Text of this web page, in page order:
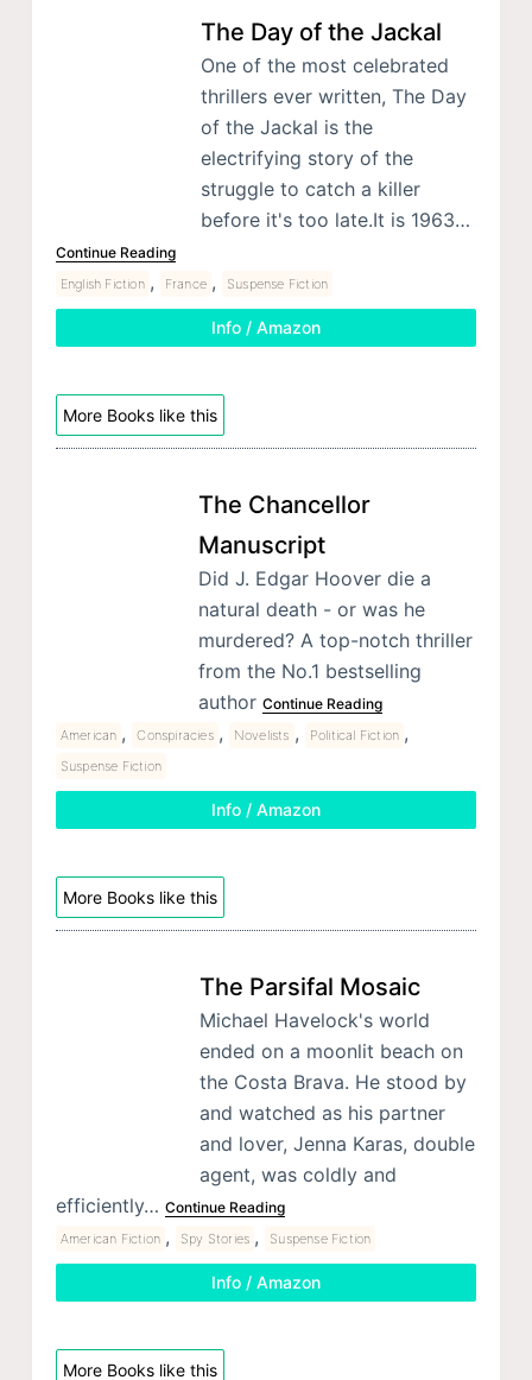
The Day of the Jackal
One of the most celebrated
thrillers ever written, The Day
of the Jackal is the
electrifying story of the
struggle to catch a killer
before it's too late.It is 1963…
Continue Reading
English Fiction , France , Suspense Fiction
Info / Amazon
More Books like this
The Chancellor
Manuscript
Did J. Edgar Hoover die a
natural death - or was he
murdered? A top-notch thriller
from the No.1 bestselling
author Continue Reading
American , Conspiracies , Novelists , Political Fiction ,
Suspense Fiction
Info / Amazon
More Books like this
The Parsifal Mosaic
Michael Havelock's world
ended on a moonlit beach on
the Costa Brava. He stood by
and watched as his partner
and lover, Jenna Karas, double
agent, was coldly and
efficiently… Continue Reading
American Fiction , Spy Stories , Suspense Fiction
Info / Amazon
More Books like this